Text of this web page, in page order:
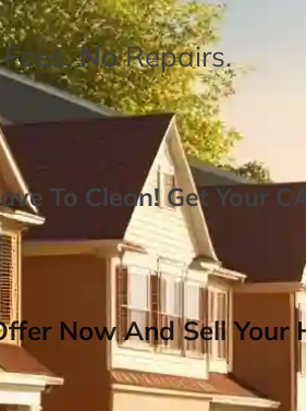
NoRepairs.
To Clean! Get Your
Now And Sell